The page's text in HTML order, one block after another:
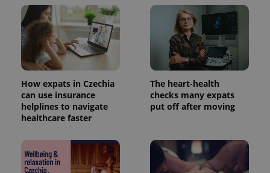
How expats in Czechia
can use insurance
helplines to navigate
healthcare faster
The heart-health
checks many expats
put off after moving
Google
Analytics to
persist
session
state.